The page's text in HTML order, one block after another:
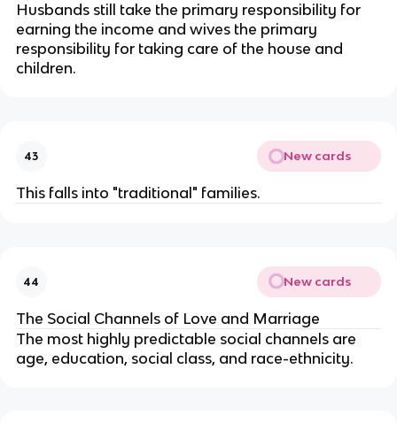
Husbands still take the primary responsibility for
earning the income and wives the primary
responsibility for taking care of the house and
children.
43 New cards
This falls into "traditional" families.
44 New cards
The Social Channels of Love and Marriage
The most highly predictable social channels are
age, education, social class, and race-ethnicity.